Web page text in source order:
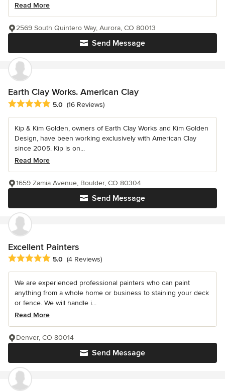
Read More
Send Message
2569 South Quintero Way, Aurora, CO 80013
Earth Clay Works. American Clay
Average rating: 5 out of 5 stars
5.0 (16 Reviews)
Kip & Kim Golden, owners of Earth Clay Works and Kim Golden
Design, have been working exclusively with American Clay
since 2005. Kip is on...
Read More
Send Message
1659 Zamia Avenue, Boulder, CO 80304
Excellent Painters
Average rating: 5 out of 5 stars
5.0 (4 Reviews)
We are experienced professional painters who can paint
anything from a whole home or business to staining your deck
or fence. We will handle i...
Read More
Send Message
Denver, CO 80014